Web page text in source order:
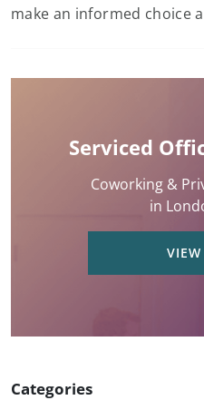
make an informed choice
Serviced
Coworking &
in
Categories